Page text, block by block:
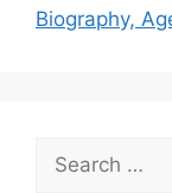
Biography,
Search
for: